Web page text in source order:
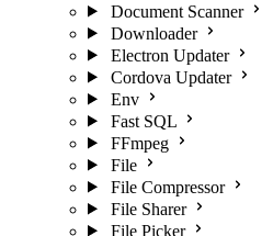
Document Scanner
Downloader
Electron Updater
Cordova Updater
Env
Fast SQL
FFmpeg
File
File Compressor
File Sharer
File Picker